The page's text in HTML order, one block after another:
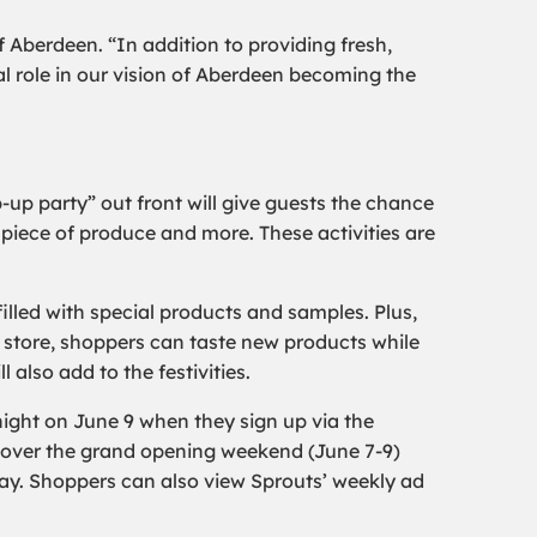
Aberdeen. “In addition to providing fresh,
role in our vision of Aberdeen becoming the
party” out front will give guests the chance
of produce and more. These activities are
with special products and samples. Plus,
shoppers can taste new products while
also add to the festivities.
on June 9 when they sign up via the
the grand opening weekend (June 7-9)
Shoppers can also view Sprouts’ weekly ad